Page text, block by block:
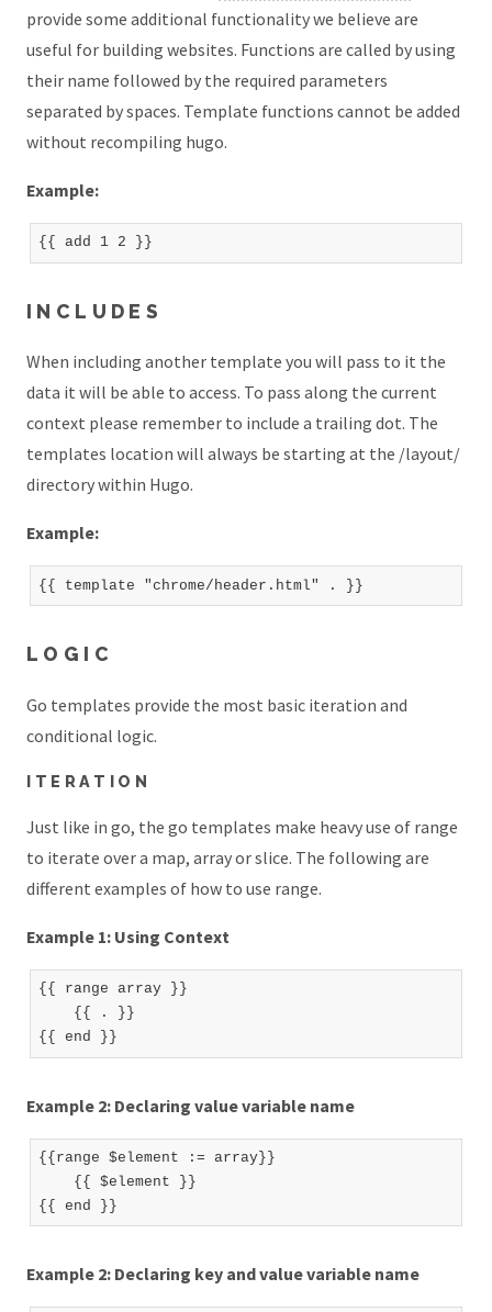
provide some additional functionality we believe are
useful for building websites. Functions are called by using
their name followed by the required parameters
separated by spaces. Template functions cannot be added
without recompiling hugo.
Example:
INCLUDES
When including another template you will pass to it the
data it will be able to access. To pass along the current
context please remember to include a trailing dot. The
templates location will always be starting at the /layout/
directory within Hugo.
Example:
LOGIC
Go templates provide the most basic iteration and
conditional logic.
ITERATION
Just like in go, the go templates make heavy use of range
to iterate over a map, array or slice. The following are
different examples of how to use range.
Example 1: Using Context
{{ range array }}
    {{ . }}
Example 2: Declaring value variable name
{{range $element := array}}
    {{ $element }}
Example 2: Declaring key and value variable name